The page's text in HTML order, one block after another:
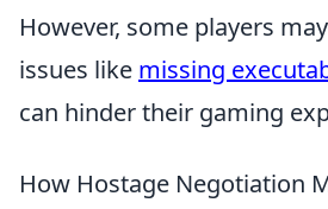
However, some players
issues like missing
can hinder their gaming
How Hostage Negotiation